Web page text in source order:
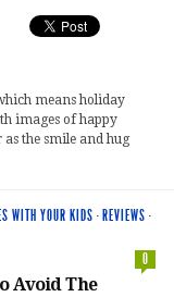
means holiday
images of happy
the smile and hug
WITH YOUR KIDS · REVIEWS ·
0
Avoid The